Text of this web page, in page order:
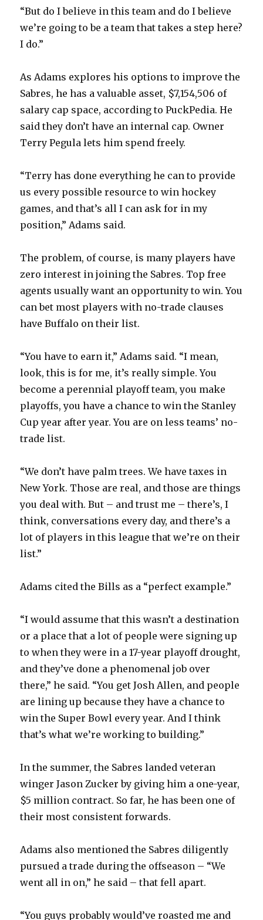
“But do I believe in this team and do I believe
we’re going to be a team that takes a step here?
I do.”
As Adams explores his options to improve the
Sabres, he has a valuable asset, $7,154,506 of
salary cap space, according to PuckPedia. He
said they don’t have an internal cap. Owner
Terry Pegula lets him spend freely.
“Terry has done everything he can to provide
us every possible resource to win hockey
games, and that’s all I can ask for in my
position,” Adams said.
The problem, of course, is many players have
zero interest in joining the Sabres. Top free
agents usually want an opportunity to win. You
can bet most players with no-trade clauses
have Buffalo on their list.
“You have to earn it,” Adams said. “I mean,
look, this is for me, it’s really simple. You
become a perennial playoff team, you make
playoffs, you have a chance to win the Stanley
Cup year after year. You are on less teams’ no-
trade list.
“We don’t have palm trees. We have taxes in
New York. Those are real, and those are things
you deal with. But – and trust me – there’s, I
think, conversations every day, and there’s a
lot of players in this league that we’re on their
list.”
Adams cited the Bills as a “perfect example.”
“I would assume that this wasn’t a destination
or a place that a lot of people were signing up
to when they were in a 17-year playoff drought,
and they’ve done a phenomenal job over
there,” he said. “You get Josh Allen, and people
are lining up because they have a chance to
win the Super Bowl every year. And I think
that’s what we’re working to building.”
In the summer, the Sabres landed veteran
winger Jason Zucker by giving him a one-year,
$5 million contract. So far, he has been one of
their most consistent forwards.
Adams also mentioned the Sabres diligently
pursued a trade during the offseason – “We
went all in on,” he said – that fell apart.
“You guys probably would’ve roasted me and